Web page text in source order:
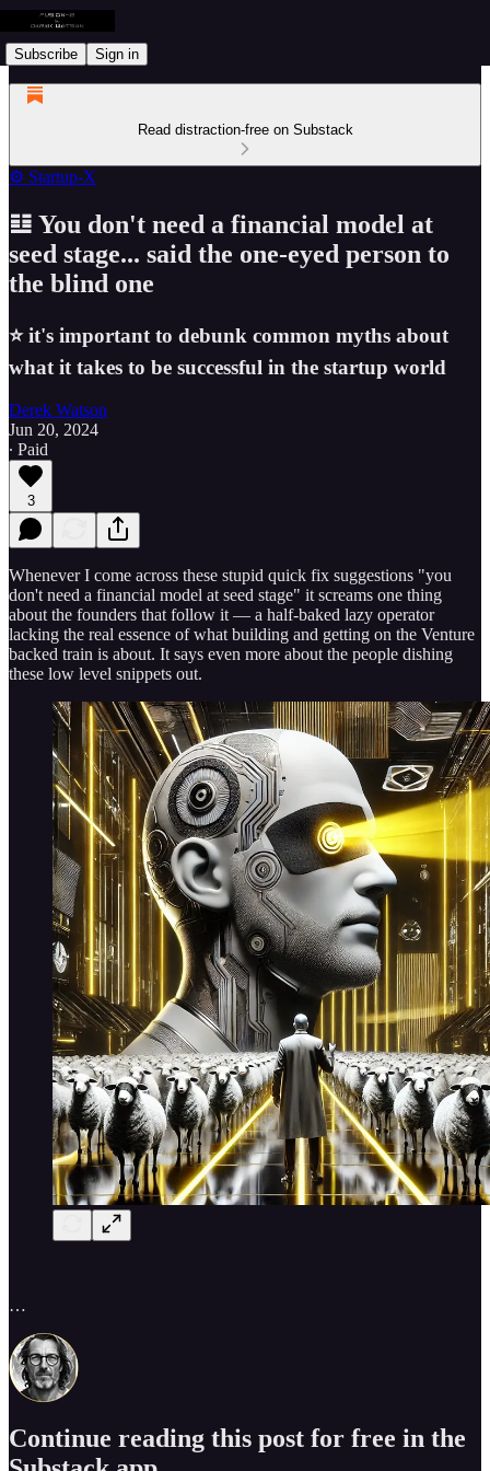
Subscribe Sign in
Read distraction-free on Substack
⚙️ Startup-X
𝌭 You don't need a financial model at
seed stage... said the one-eyed person to
the blind one
⭐️ it's important to debunk common myths about
what it takes to be successful in the startup world
Derek Watson
Jun 20, 2024
∙ Paid
3
Whenever I come across these stupid quick fix suggestions "you
don't need a financial model at seed stage" it screams one thing
about the founders that follow it — a half-baked lazy operator
lacking the real essence of what building and getting on the Venture
backed train is about. It says even more about the people dishing
these low level snippets out.
…
Continue reading this post for free in the